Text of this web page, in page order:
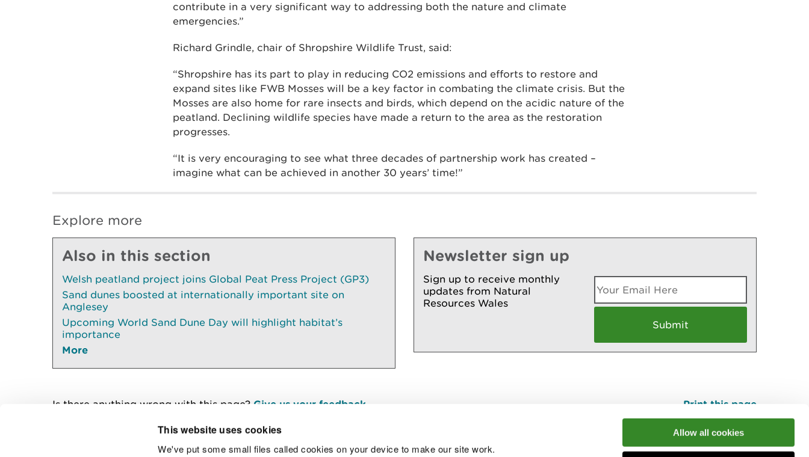
This website uses cookies
We've put some small files called cookies on your device to make our site work.
Allow all cookies
contribute in a very significant way to addressing both the nature and climate
emergencies.”
Richard Grindle, chair of Shropshire Wildlife Trust, said:
“Shropshire has its part to play in reducing CO2 emissions and efforts to restore and
expand sites like FWB Mosses will be a key factor in combating the climate crisis. But the
Mosses are also home for rare insects and birds, which depend on the acidic nature of the
peatland. Declining wildlife species have made a return to the area as the restoration
progresses.
“It is very encouraging to see what three decades of partnership work has created –
imagine what can be achieved in another 30 years’ time!”
Explore more
Also in this section
Welsh peatland project joins Global Peat Press Project (GP3)
Sand dunes boosted at internationally important site on
Anglesey
Upcoming World Sand Dune Day will highlight habitat’s
importance
More
Newsletter sign up
Sign up to receive monthly
updates from Natural
Resources Wales
Is there anything wrong with this page? Give us your feedback Print this page